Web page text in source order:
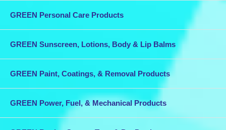
GREEN Personal Care Products
GREEN Sunscreen, Lotions, Body & Lip Balms
GREEN Paint, Coatings, & Removal Products
GREEN Power, Fuel, & Mechanical Products